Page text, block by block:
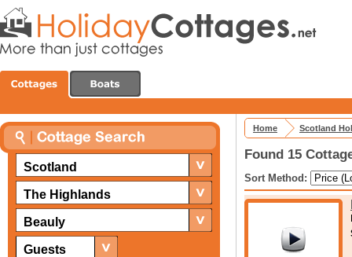
Scotland
The Highlands
Beauly
Guests
Home Scotland
Found 15
Sort Method: